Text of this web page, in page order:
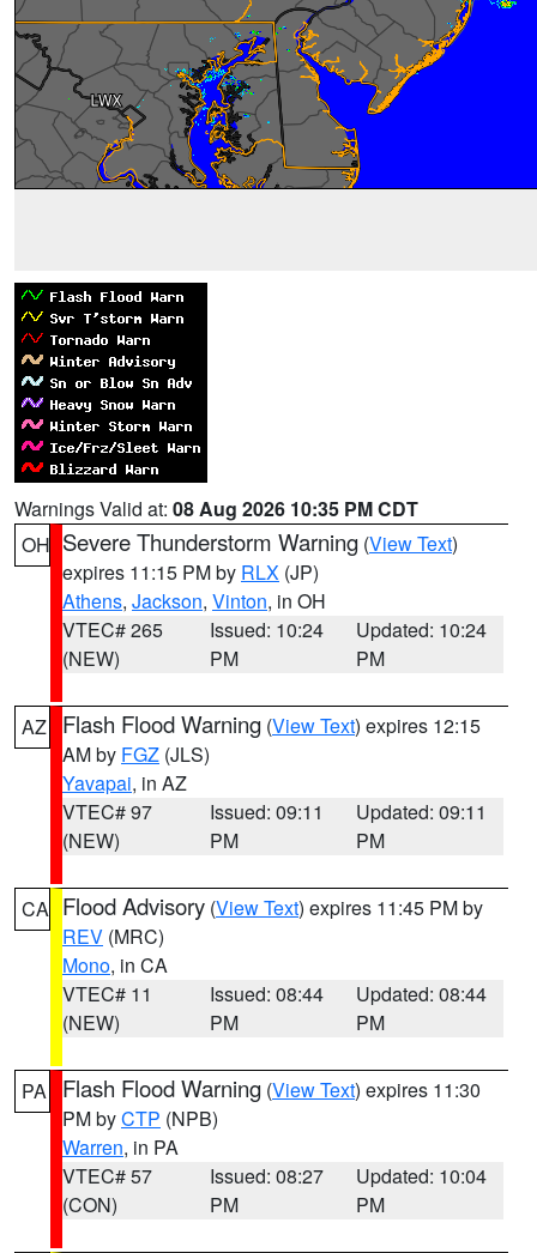
Warnings Valid at: 08 Aug 2026 10:35 PM CDT
OH Severe Thunderstorm Warning (View Text)
expires 11:15 PM by RLX (JP)
Athens, Jackson, Vinton, in OH
VTEC# 265
(NEW)
Issued: 10:24
PM
Updated: 10:24
PM
AZ Flash Flood Warning (View Text) expires 12:15
AM by FGZ (JLS)
Yavapai, in AZ
VTEC# 97
(NEW)
Issued: 09:11
PM
Updated: 09:11
PM
CA Flood Advisory (View Text) expires 11:45 PM by
REV (MRC)
Mono, in CA
VTEC# 11
(NEW)
Issued: 08:44
PM
Updated: 08:44
PM
PA Flash Flood Warning (View Text) expires 11:30
PM byCTP (NPB)
Warren, in PA
VTEC# 57
(CON)
Issued: 08:27
PM
Updated: 10:04
PM